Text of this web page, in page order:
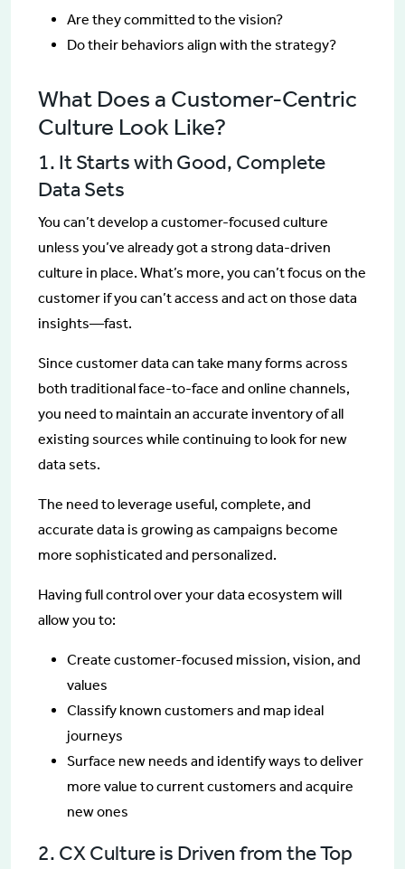
Are they committed to the vision?
Do their behaviors align with the strategy?
What Does a Customer-Centric
Culture Look Like?
1. It Starts with Good, Complete
Data Sets
You can’t develop a customer-focused culture
unless you’ve already got a strong data-driven
culture in place. What’s more, you can’t focus on the
customer if you can’t access and act on those data
insights—fast.
Since customer data can take many forms across
both traditional face-to-face and online channels,
you need to maintain an accurate inventory of all
existing sources while continuing to look for new
data sets.
The need to leverage useful, complete, and
accurate data is growing as campaigns become
more sophisticated and personalized.
Having full control over your data ecosystem will
allow you to:
Create customer-focused mission, vision, and
values
Classify known customers and map ideal
journeys
Surface new needs and identify ways to deliver
more value to current customers and acquire
new ones
2. CX Culture is Driven from the Top